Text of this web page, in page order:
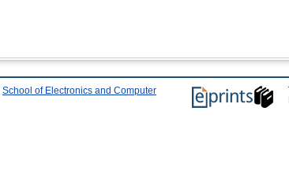
School of Electronics and Computer